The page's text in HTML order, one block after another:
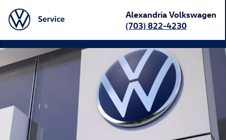
Alexandria Volkswagen
(703) 822-4230
}